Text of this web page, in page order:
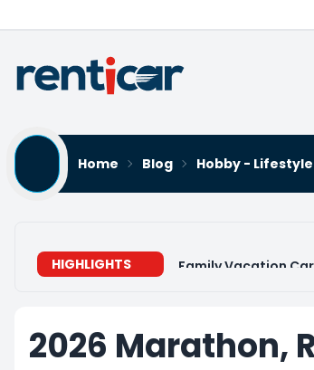
Home
Blog Hobby - Lifestyle
HIGHLIGHTS Family Vacation
2026 Marathon,